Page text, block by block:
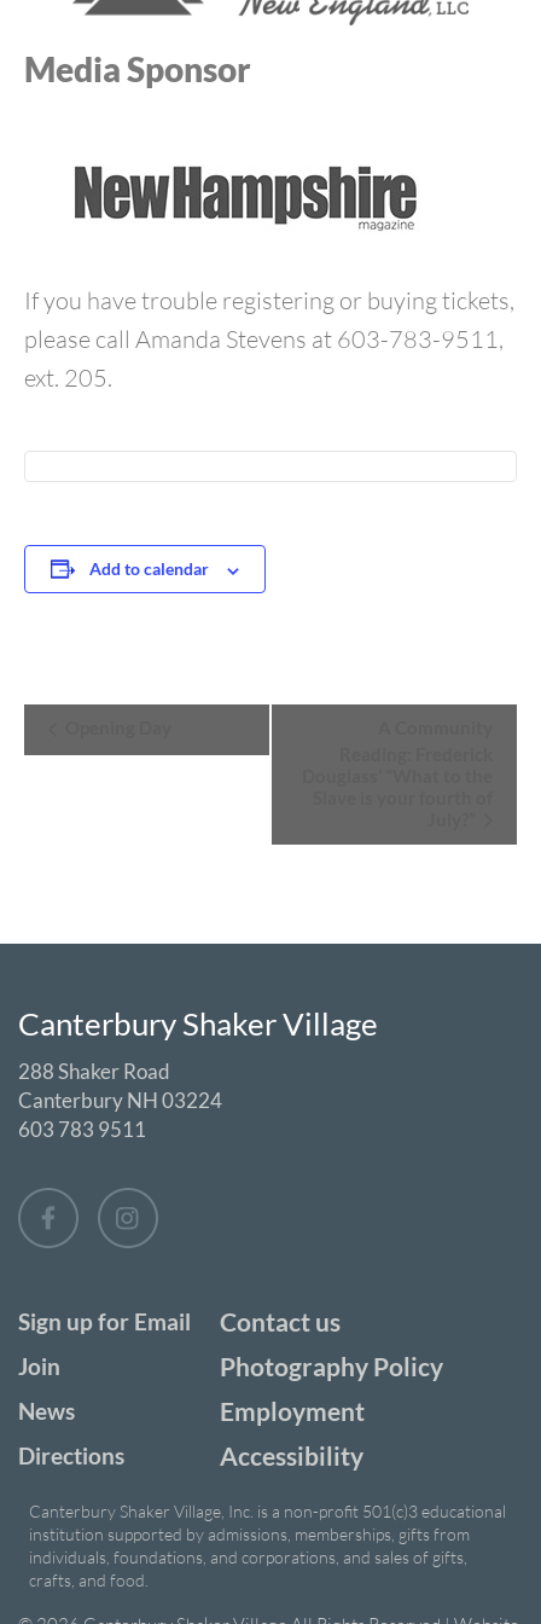
Media Sponsor
If you have trouble registering or buying tickets,
please call Amanda Stevens at 603-783-9511,
ext. 205.
Add to calendar
Navigation
Canterbury Shaker Village
288 Shaker Road
Canterbury NH 03224
603 783 9511
Sign up for Email
Join
News
Directions
Contact us
Photography Policy
Employment
Accessibility
Canterbury Shaker Village, Inc. is a non-profit 501(c)3 educational
institution supported by admissions, memberships, gifts from
individuals, foundations, and corporations, and sales of gifts,
crafts, and food.